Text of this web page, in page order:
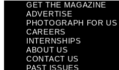
GET THE MAGAZINE
ADVERTISE
PHOTOGRAPH FOR US
CAREERS
INTERNSHIPS
ABOUT US
CONTACT US
PAST ISSUES